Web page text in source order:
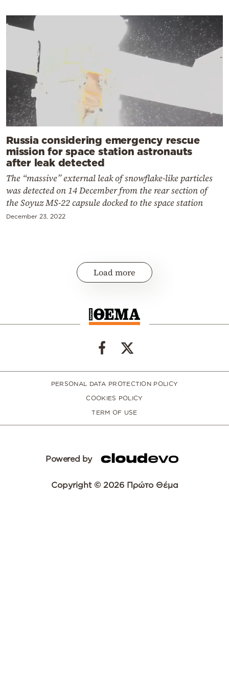
Russia considering emergency rescue
mission for space station astronauts
after leak detected
The “massive” external leak of snowflake-like particles
was detected on 14 December from the rear section of
the Soyuz MS-22 capsule docked to the space station
December 23, 2022
Load more
PERSONAL DATA PROTECTION POLICY
COOKIES POLICY
TERM OF USE
Powered by
Copyright © 2026 Πρώτο Θέμα